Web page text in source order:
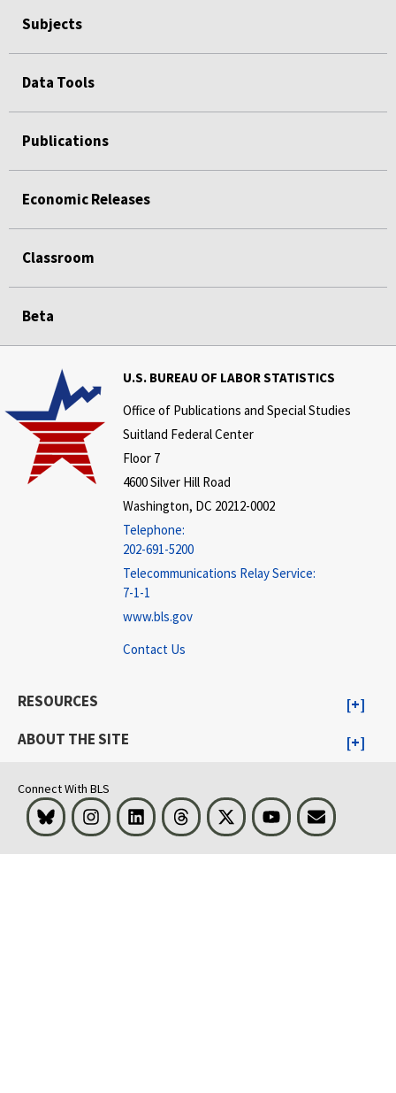
Subjects
Data Tools
Publications
Economic Releases
Classroom
Beta
U.S. BUREAU OF LABOR STATISTICS
Office of Publications and Special Studies
Suitland Federal Center
Floor 7
4600 Silver Hill Road
Washington, DC 20212-0002
Telephone:
202-691-5200
Telecommunications Relay Service:
7-1-1
www.bls.gov
Contact Us
RESOURCES
ABOUT THE SITE
Connect With BLS
Bluesky InstagramLinkedInThreads Visit BLS on XYoutubeEmail